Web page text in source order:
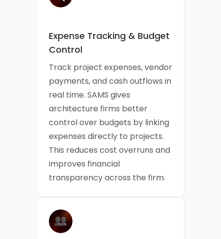
Expense Tracking & Budget
Control
Track project expenses, vendor
payments, and cash outflows in
real time. SAMS gives
architecture firms better
control over budgets by linking
expenses directly to projects.
This reduces cost overruns and
improves financial
transparency across the firm.